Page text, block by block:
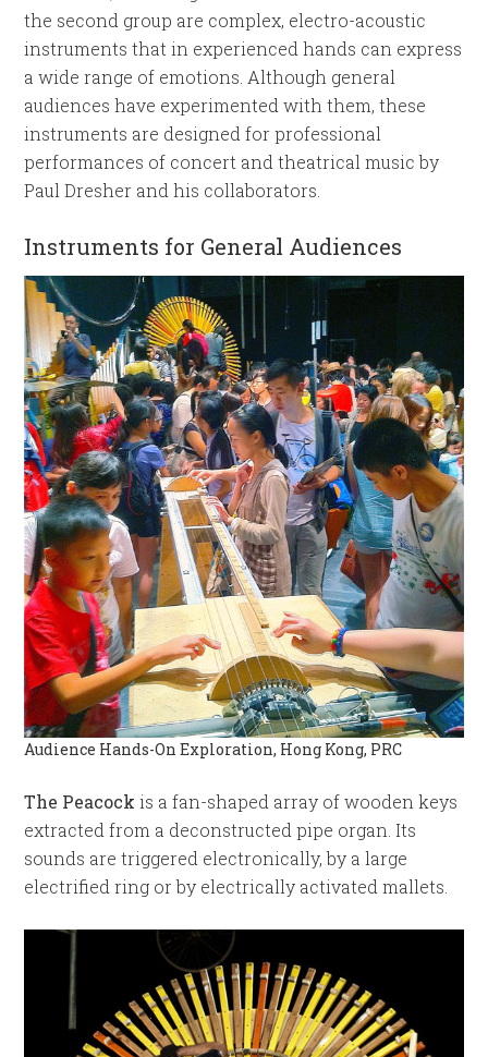
the second group are complex, electro-acoustic
instruments that in experienced hands can express
a wide range of emotions. Although general
audiences have experimented with them, these
instruments are designed for professional
performances of concert and theatrical music by
Paul Dresher and his collaborators.
Instruments for General Audiences
Audience Hands-On Exploration, Hong Kong, PRC
The Peacock is a fan-shaped array of wooden keys
extracted from a deconstructed pipe organ. Its
sounds are triggered electronically, by a large
electrified ring or by electrically activated mallets.